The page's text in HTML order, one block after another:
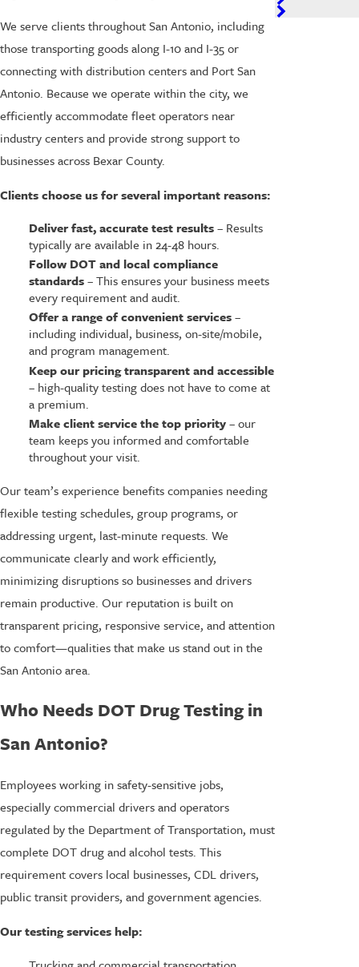
We serve clients throughout San Antonio, including
those transporting goods along I-10 and I-35 or
connecting with distribution centers and Port San
Antonio. Because we operate within the city, we
efficiently accommodate fleet operators near
industry centers and provide strong support to
businesses across Bexar County.
Clients choose us for several important reasons:
Deliver fast, accurate test results– Results
typically are available in 24-48 hours.
Follow DOT and local compliance
standards– This ensures your business meets
every requirement and audit.
Offer a range of convenient services–
including individual, business, on-site/mobile,
and program management.
Keep our pricing transparent and accessible
– high-quality testing does not have to come at
a premium.
Make client service the top priority– our
team keeps you informed and comfortable
throughout your visit.
Our team’s experience benefits companies needing
flexible testing schedules, group programs, or
addressing urgent, last-minute requests. We
communicate clearly and work efficiently,
minimizing disruptions so businesses and drivers
remain productive. Our reputation is built on
transparent pricing, responsive service, and attention
to comfort—qualities that make us stand out in the
San Antonio area.
Who Needs DOT Drug Testing in
San Antonio?
Employees working in safety-sensitive jobs,
especially commercial drivers and operators
regulated by the Department of Transportation, must
complete DOT drug and alcohol tests. This
requirement covers local businesses, CDL drivers,
public transit providers, and government agencies.
Our testing services help: